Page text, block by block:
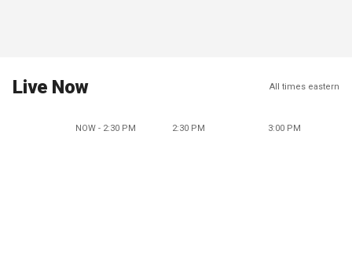
Live Now All times eastern
NOW - 2:30 PM 2:30 PM 3:00 PM